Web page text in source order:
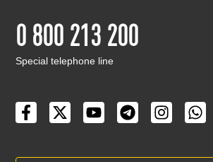
0 800 213 200
Special telephone line